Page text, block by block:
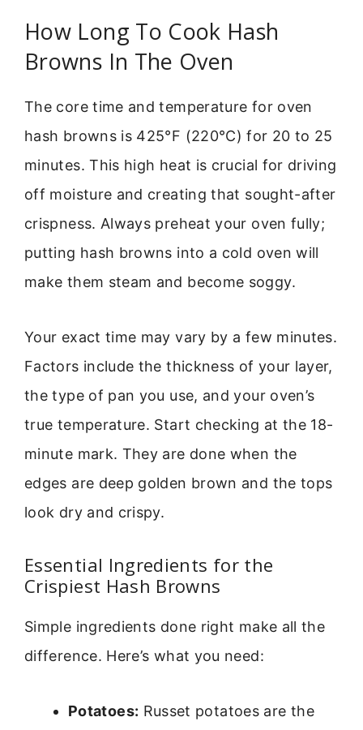
How Long To Cook Hash
Browns In The Oven
The core time and temperature for oven
hash browns is 425°F (220°C) for 20 to 25
minutes. This high heat is crucial for driving
off moisture and creating that sought-after
crispness. Always preheat your oven fully;
putting hash browns into a cold oven will
make them steam and become soggy.
Your exact time may vary by a few minutes.
Factors include the thickness of your layer,
the type of pan you use, and your oven’s
true temperature. Start checking at the 18-
minute mark. They are done when the
edges are deep golden brown and the tops
look dry and crispy.
Essential Ingredients for the
Crispiest Hash Browns
Simple ingredients done right make all the
difference. Here’s what you need:
Potatoes: Russet potatoes are the